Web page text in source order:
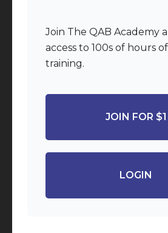
Join The QAB Academy
access to 100s of hours
training.
JOIN FOR $1
LOGIN